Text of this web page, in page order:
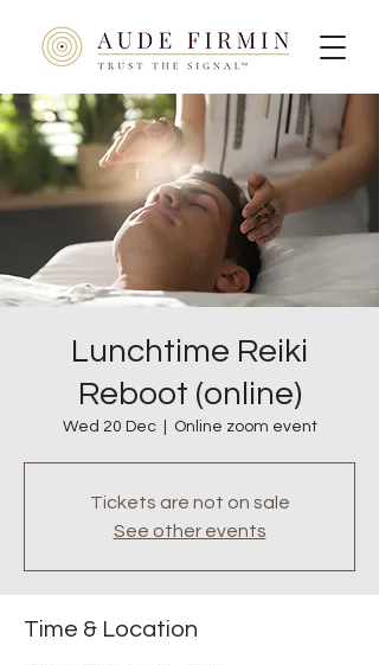
Lunchtime Reiki
Reboot (online)
Wed 20 Dec
  |
Online zoom event
Tickets are not on sale
See other events
Time & Location